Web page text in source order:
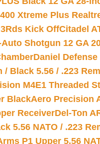
Xtreme Plus
Kick OffCitadel
Shotgun 12 GA
Daniel Defense
/ Black 5.56 / .223
M4E1 Threaded
BlackAero Precision
ReceiverDel-Ton
5.56 NATO / .223
P1 Upper 5.56